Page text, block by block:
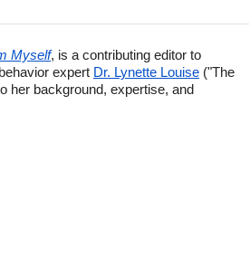
Myself, is a contributing editor to
expert Dr. Lynette Louise ("The
her background, expertise, and